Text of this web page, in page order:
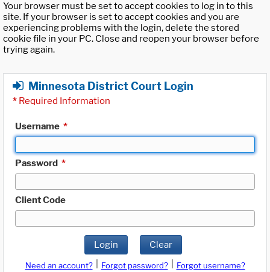
Your browser must be set to accept cookies to log in to this
site. If your browser is set to accept cookies and you are
experiencing problems with the login, delete the stored
cookie file in your PC. Close and reopen your browser before
trying again.
Minnesota District Court Login
* Required Information
Username *
Password *
Client Code
Login Clear
Need an account? Forgot password?
Forgot username?